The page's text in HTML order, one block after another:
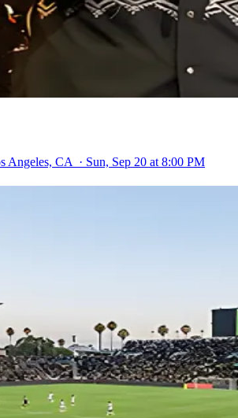
Angeles, CA · Sun, Sep 20 at 8:00 PM